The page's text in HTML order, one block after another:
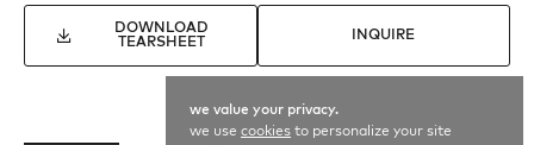
DOWNLOAD
TEARSHEET
INQUIRE
we value your privacy.
we usecookies to personalize your site